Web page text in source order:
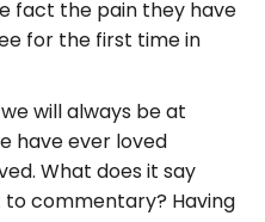
fact the pain they have
for the first time in
will always be at
have ever loved
What does it say
commentary? Having